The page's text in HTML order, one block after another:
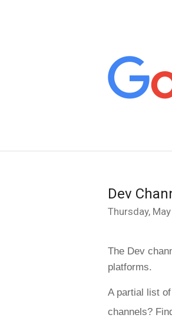
Dev
Thursday,
The Dev
platforms.
A partial list
channels?